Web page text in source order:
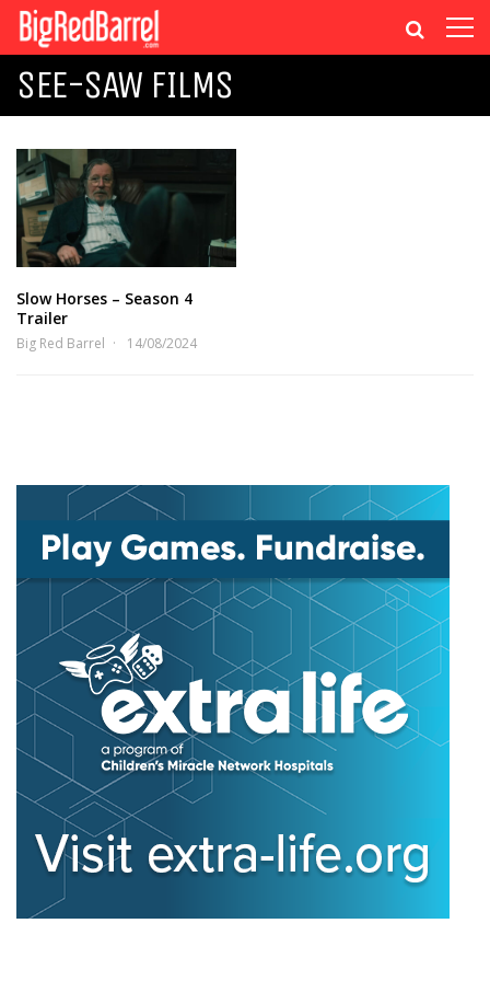
SEE-SAW FILMS
Slow Horses – Season 4
Trailer
Big Red Barrel 14/08/2024